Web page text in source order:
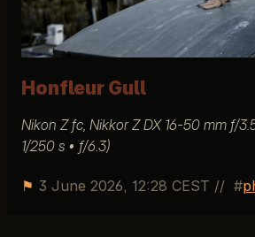
Honfleur Gull
Nikon Z fc, Nikkor Z DX 16-50 mm ƒ/
1/250 s • ƒ/6.3)
⚑ 3 June 2026, 12:28 CEST //